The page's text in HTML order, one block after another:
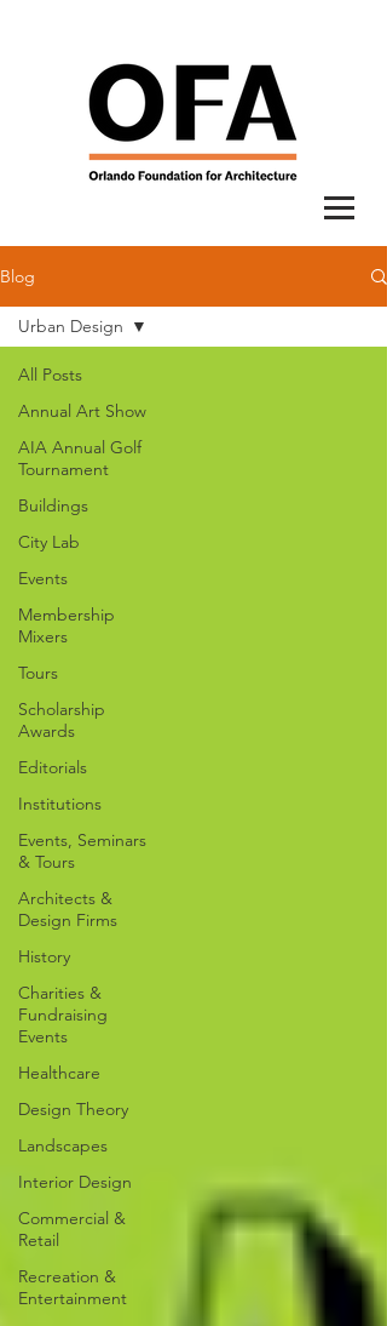
Blog
All Posts
Annual Art Show
AIA Annual Golf
Tournament
Buildings
City Lab
Events
Membership
Mixers
Tours
Scholarship
Awards
Editorials
Institutions
Events, Seminars
& Tours
Architects &
Design Firms
History
Charities &
Fundraising
Events
Healthcare
Design Theory
Landscapes
Interior Design
Commercial &
Retail
Recreation &
Entertainment
Urban Design